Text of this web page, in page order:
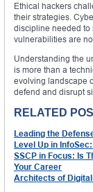
Ethical hackers
their strategies.
discipline needed to
vulnerabilities are
Understanding the
is more than a
evolving landscape
defend and disrupt
RELATED
Leading the
Level Up in
SSCP in Focus: Is
Your Career
Architects of